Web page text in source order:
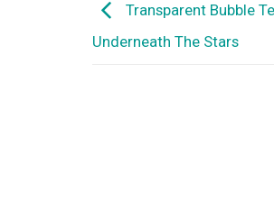
Transparent Bubble
Underneath The Stars